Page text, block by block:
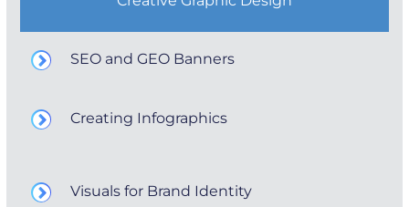
SEO and GEO Banners
Creating Infographics
Visuals for Brand Identity